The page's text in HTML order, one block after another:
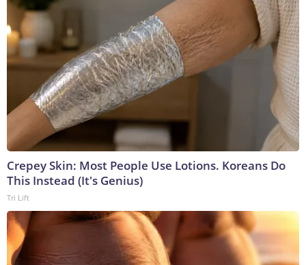
Crepey Skin: Most People Use Lotions. Koreans Do
This Instead (It's Genius)
Tri Lift